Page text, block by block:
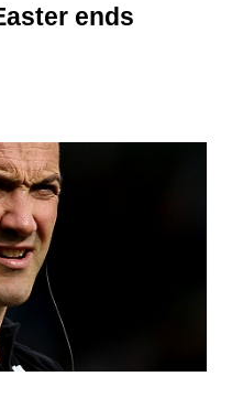
ends